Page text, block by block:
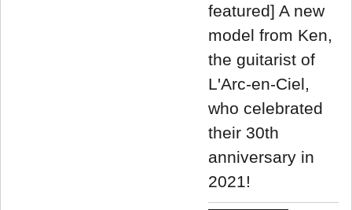
featured] A new
model from Ken,
the guitarist of
L'Arc-en-Ciel,
who celebrated
their 30th
anniversary in
2021!